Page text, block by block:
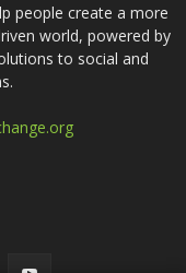
people create a more
world, powered by
to social and